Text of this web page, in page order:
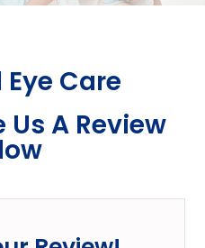
Care
Us A Review